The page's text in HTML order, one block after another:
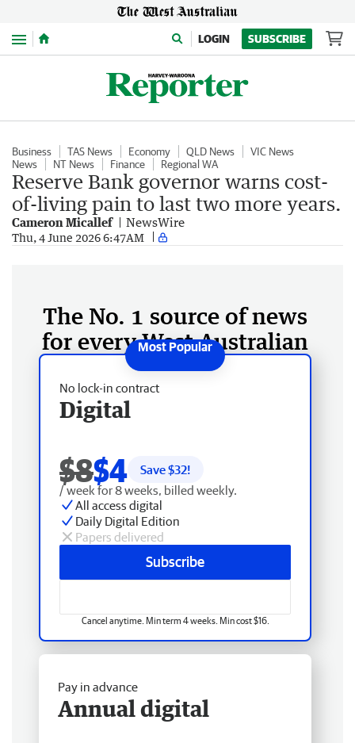
Menu LOGIN SUBSCRIBE
Business TAS News Economy QLD News
VIC News
News
NT News Finance Regional WA
Reserve Bank governor warns cost-
of-living pain to last two more years.
Cameron Micallef NewsWire
Thu, 4 June 2026 6:47AM
The No. 1 source of news
for every West Australian
No lock-in contract
Digital
$8$4 Save $32!
/ week for 8 weeks, billed weekly.
All access digital
Daily Digital Edition
Papers delivered
Subscribe
Cancel anytime. Min term 4 weeks. Min cost $16.
Pay in advance
Annual digital